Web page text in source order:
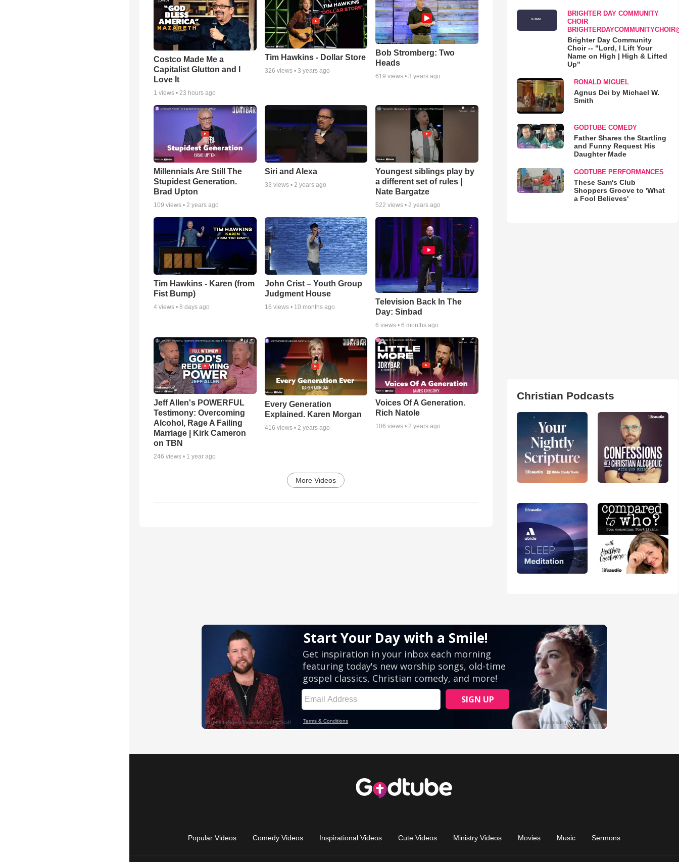
Costco Made Me a
Capitalist Glutton and I
Love It
1 views • 23 hours ago
Tim Hawkins - Dollar Store
326 views • 3 years ago
Bob Stromberg: Two
Heads
619 views •3 years ago
Millennials Are Still The
Stupidest Generation.
Brad Upton
109 views • 2 years ago
Siri and Alexa
33 views • 2 years ago
Youngest siblings play by
a different set of rules |
Nate Bargatze
522 views • 2 years ago
Tim Hawkins - Karen (from
Fist Bump)
4 views • 8 days ago
John Crist – Youth Group
Judgment House
16 views • 10 months ago
Television Back In The
Day: Sinbad
6 views •6 months ago
Jeff Allen's POWERFUL
Testimony: Overcoming
Alcohol, Rage A Failing
Marriage | Kirk Cameron
on TBN
246 views • 1 year ago
Every Generation
Explained. Karen Morgan
416 views • 2 years ago
Voices Of A Generation.
Rich Natole
106 views • 2 years ago
More Videos
BRIGHTER DAY COMMUNITY
CHOIR
Brighter Day Community
Choir -- "Lord, I Lift Your
Name on High | High & Lifted
Up"
RONALD MIGUEL
Agnus Dei by Michael W.
Smith
GODTUBE COMEDY
Father Shares the Startling
and Funny Request His
Daughter Made
GODTUBE PERFORMANCES
These Sam's Club
Shoppers Groove to 'What
a Fool Believes'
Christian Podcasts
Popular Videos Comedy Videos Inspirational Videos Cute Videos Ministry Videos Movies Music Sermons